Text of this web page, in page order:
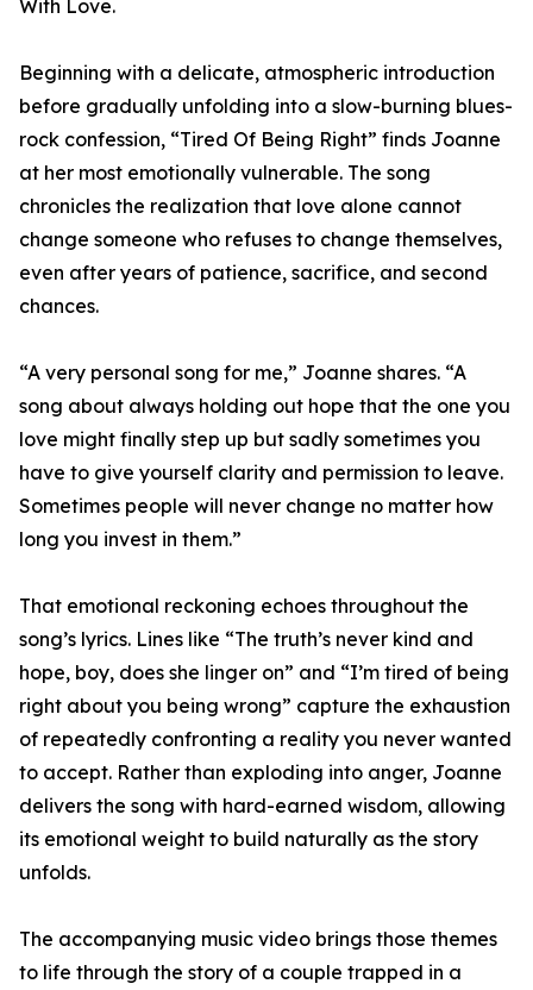
With Love.
Beginning with a delicate, atmospheric introduction
before gradually unfolding into a slow-burning blues-
rock confession, “Tired Of Being Right” finds Joanne
at her most emotionally vulnerable. The song
chronicles the realization that love alone cannot
change someone who refuses to change themselves,
even after years of patience, sacrifice, and second
chances.
“A very personal song for me,” Joanne shares. “A
song about always holding out hope that the one you
love might finally step up but sadly sometimes you
have to give yourself clarity and permission to leave.
Sometimes people will never change no matter how
long you invest in them.”
That emotional reckoning echoes throughout the
song’s lyrics. Lines like “The truth’s never kind and
hope, boy, does she linger on” and “I’m tired of being
right about you being wrong” capture the exhaustion
of repeatedly confronting a reality you never wanted
to accept. Rather than exploding into anger, Joanne
delivers the song with hard-earned wisdom, allowing
its emotional weight to build naturally as the story
unfolds.
The accompanying music video brings those themes
to life through the story of a couple trapped in a